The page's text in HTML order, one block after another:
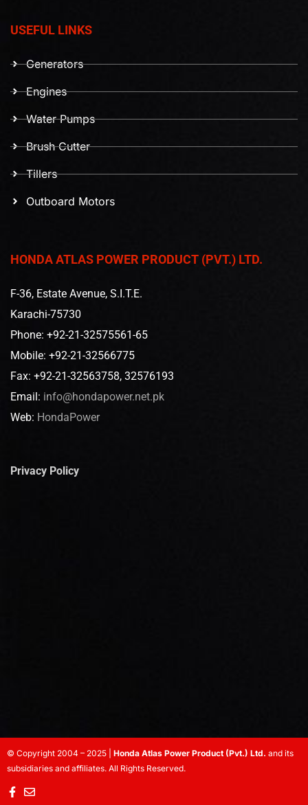
USEFUL LINKS
Generators
Engines
Water Pumps
Brush Cutter
Tillers
Outboard Motors
HONDA ATLAS POWER PRODUCT (PVT.) LTD.
F-36, Estate Avenue, S.I.T.E.
Karachi-75730
Phone: +92-21-32575561-65
Mobile: +92-21-32566775
Fax: +92-21-32563758, 32576193
Email: info@hondapower.net.pk
Web: HondaPower
Privacy Policy
© Copyright 2004 – 2025 | Honda Atlas Power Product (Pvt.) Ltd. and its
subsidiaries and affiliates. All Rights Reserved.